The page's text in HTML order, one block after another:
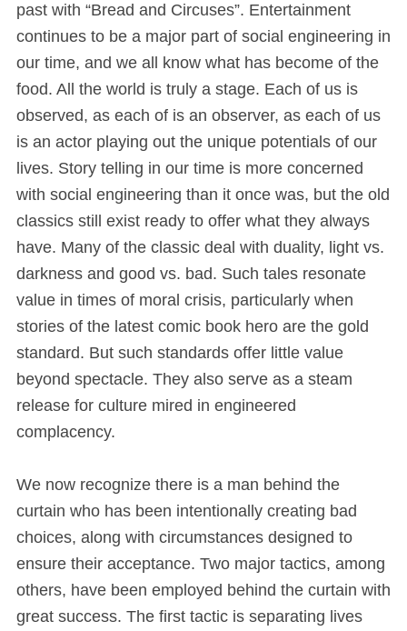
past with “Bread and Circuses”. Entertainment
continues to be a major part of social engineering in
our time, and we all know what has become of the
food. All the world is truly a stage. Each of us is
observed, as each of is an observer, as each of us
is an actor playing out the unique potentials of our
lives. Story telling in our time is more concerned
with social engineering than it once was, but the old
classics still exist ready to offer what they always
have. Many of the classic deal with duality, light vs.
darkness and good vs. bad. Such tales resonate
value in times of moral crisis, particularly when
stories of the latest comic book hero are the gold
standard. But such standards offer little value
beyond spectacle. They also serve as a steam
release for culture mired in engineered
complacency.
We now recognize there is a man behind the
curtain who has been intentionally creating bad
choices, along with circumstances designed to
ensure their acceptance. Two major tactics, among
others, have been employed behind the curtain with
great success. The first tactic is separating lives